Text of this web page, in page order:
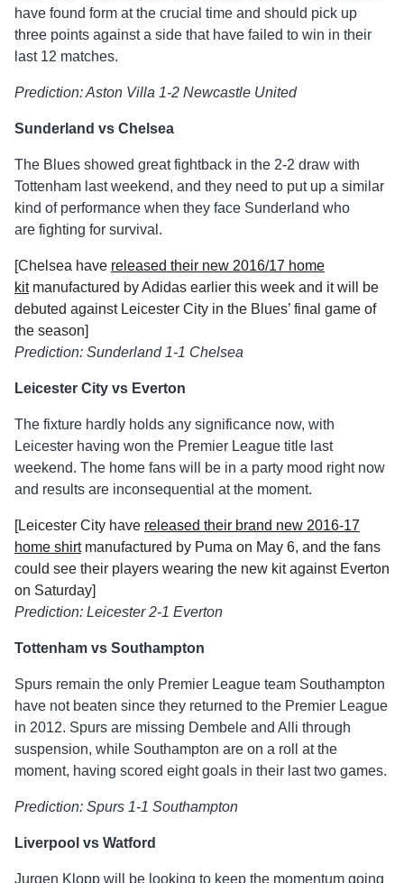
have found form at the crucial time and should pick up
three points against a side that have failed to win in their
last 12 matches.
Prediction: Aston Villa 1-2 Newcastle United
Sunderland vs Chelsea
The Blues showed great fightback in the 2-2 draw with
Tottenham last weekend, and they need to put up a similar
kind of performance when they face Sunderland who
are fighting for survival.
[Chelsea have released their new 2016/17 home
kitmanufactured by Adidas earlier this week and it will be
debuted against Leicester City in the Blues’ final game of
the season]
Prediction: Sunderland 1-1 Chelsea
Leicester City vs Everton
The fixture hardly holds any significance now, with
Leicester having won the Premier League title last
weekend. The home fans will be in a party mood right now
and results are inconsequential at the moment.
[Leicester City have released their brand new 2016-17
home shirtmanufactured by Puma on May 6, and the fans
could see their players wearing the new kit against Everton
on Saturday]
Prediction: Leicester 2-1 Everton
Tottenham vs Southampton
Spurs remain the only Premier League team Southampton
have not beaten since they returned to the Premier League
in 2012. Spurs are missing Dembele and Alli through
suspension, while Southampton are on a roll at the
moment, having scored eight goals in their last two games.
Prediction: Spurs 1-1 Southampton
Liverpool vs Watford
Jurgen Klopp will be looking to keep the momentum going